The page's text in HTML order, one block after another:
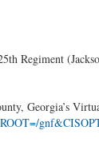
Regiment
Georgia’s